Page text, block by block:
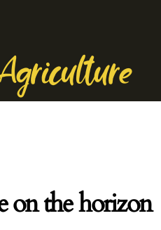
on the horizon